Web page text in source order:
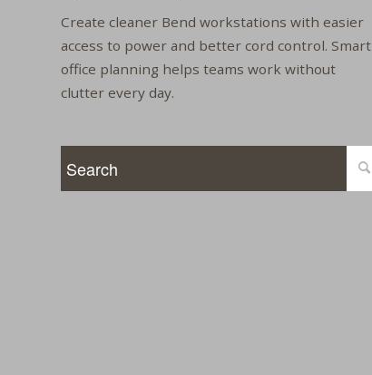
Create cleaner Bend workstations with easier
access to power and better cord control. Smart
office planning helps teams work without
clutter every day.